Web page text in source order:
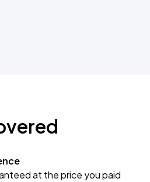
at the price you paid